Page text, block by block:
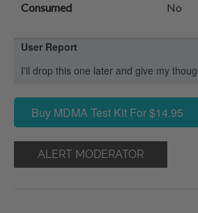
Consumed No
User Report
I'll drop this one later and give my
Buy MDMA Test Kit For $14.95
ALERT MODERATOR